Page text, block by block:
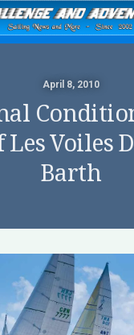
April 8, 2010
Les Voiles
Barth